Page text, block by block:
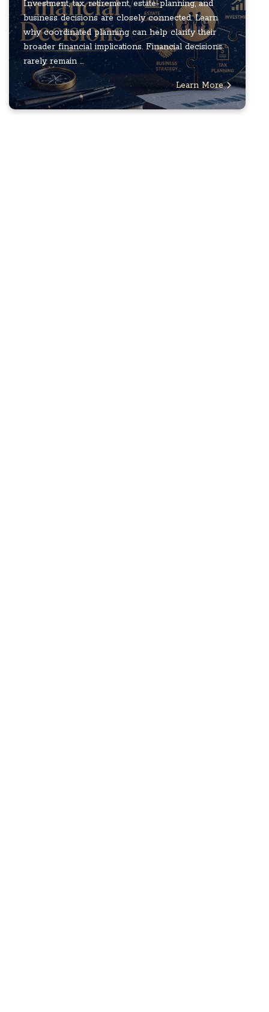
Investment, tax, retirement, estate-planning, and
business decisions are closely connected. Learn
why coordinated planning can help clarify their
broader financial implications. Financial decisions
rarely remain ...
Learn More